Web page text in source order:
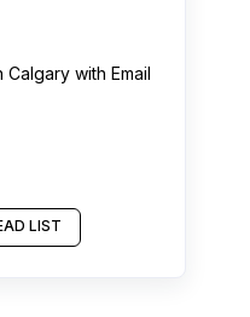
Calgarywith Email
LIST